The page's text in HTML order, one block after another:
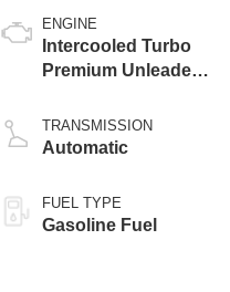
ENGINE
Intercooled Turbo
Premium Unleaded
TRANSMISSION
Automatic
FUEL TYPE
Gasoline Fuel